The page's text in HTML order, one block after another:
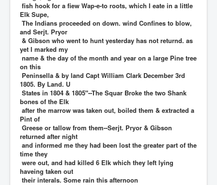
fish hook for a fiew Wap-e-to roots, which I eate in a little
Elk Supe,
The Indians proceeded on down. wind Confines to blow,
and Serjt. Pryor
& Gibson who went to hunt yesterday has not returnd. as
yet I marked my
name & the day of the month and year on a large Pine tree
on this
Peninsella & by land Capt William Clark December 3rd
1805. By Land. U
States in 1804 & 1805"--The Squar Broke the two Shank
bones of the Elk
after the marrow was taken out, boiled them & extracted a
Pint of
Greese or tallow from them--Serjt. Pryor & Gibson
returned after night
and informed me they had been lost the greater part of the
time they
were out, and had killed 6 Elk which they left lying
haveing taken out
their interals. Some rain this afternoon